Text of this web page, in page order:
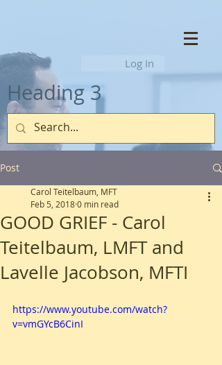
Log In
Heading 3
Post
GOOD GRIEF - Carol
Teitelbaum, LMFT and
Lavelle Jacobson, MFTI
Carol Teitelbaum, MFT
Feb 5, 20180 min read
https://www.youtube.com/watch?
v=vmGYcB6CinI